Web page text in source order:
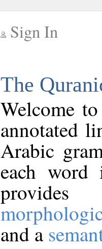
Sign In
The
Welcome
annotated
Arabic
each
and a